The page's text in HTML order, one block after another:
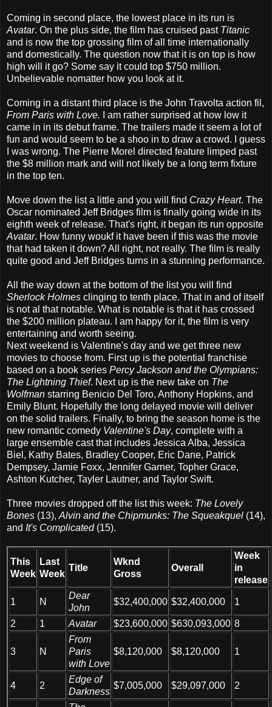
Coming in second place, the lowest place in its run is
Avatar. On the plus side, the film has cruised past Titanic
and is now the top grossing film of all time internationally
and domestically. The question now that it is on top is how
high will it go? Some say it could top $750 million.
Unbelievable nomatter how you look at it.
Coming in a distant third place is the John Travolta action fil,
From Paris with Love.
I am rather surprised at how low it
came in in its debut frame. The trailers made it seem a lot of
fun and would seem to be a shoo in to draw a crowd. I guess
I was wrong. The Pierre Morel directed feature limped past
the $8 million mark and will not likely be a long term fixture
in the top ten.
Move down the list a little and you will find Crazy Heart. The
Oscar nominated Jeff Bridges film is finally going wide in its
eighth week of release. That's right, it began its run opposite
Avatar. How funny woukf it have been if this was the movie
that had taken it down? All right, not really. The film is really
quite good and Jeff Bridges turns in a stunning performance.
All the way down at the bottom of the list you will find
Sherlock Holmes clinging to tenth place. That in and of itself
is not al that notable. What is notable is that it has crossed
the $200 million plateau. I am happy for it, the film is very
entertaining and worth seeing.
Next weekend is Valentine's day and we get three new
movies to choose from. First up is the potential franchise
based on a book series Percy Jackson and the Olympians:
The Lightning Thief. Next up is the new take on The
Wolfman starring Benicio Del Toro, Anthony Hopkins, and
Emily Blunt. Hopefully the long delayed movie will deliver
on the solid trailers. Finally, to bring the season home is the
new romantic comedy Valentine's Day, complete with a
large ensemble cast that includes Jessica Alba, Jessica
Biel, Kathy Bates, Bradley Cooper, Eric Dane, Patrick
Dempsey, Jamie Foxx, Jennifer Garner, Topher Grace,
Ashton Kutcher, Tayler Lautner, and Taylor Swift.
Three movies dropped off the list this week: The Lovely
Bones (13), Alvin and the Chipmunks: The Squeakquel (14),
and It's Complicated (15).
This
Week
Last
Week
Title
Wknd
Gross
Overall
Week
in
release
1 N
Dear
John
$32,400,000 $32,400,000 1
2 1 Avatar $23,600,000 $630,093,000 8
3 N
From
Paris
with Love
$8,120,000 $8,120,000 1
4 2
Edge of
Darkness
$7,005,000 $29,097,000 2